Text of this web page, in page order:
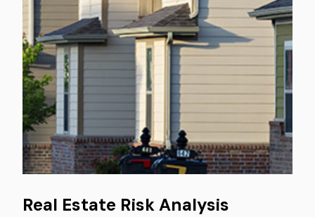
Real Estate Risk Analysis